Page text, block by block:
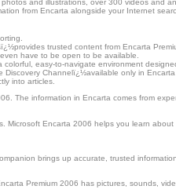
and illustrations, over 300 videos and
from Encarta alongside your Internet
trusted content from Encarta
have to be open to be available.
easy-to-navigate environment
Channelï¿½available only in Encarta
into articles.
The information in Encarta comes from
Encarta 2006 helps you learn
brings up accurate, trusted
Premium 2006 has pictures, sounds,